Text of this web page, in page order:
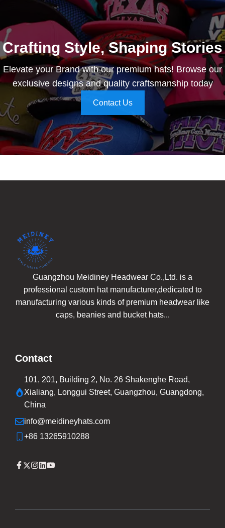
Crafting Style, Shaping Stories
Elevate your Brand with our premium hats! Browse our
exclusive designs and quality craftsmanship today
Contact Us
Guangzhou Meidiney Headwear Co.,Ltd. is a
professional custom hat manufacturer,dedicated to
manufacturing various kinds of premium headwear like
caps, beanies and bucket hats...
Contact
101, 201, Building 2, No. 26 Shakenghe Road,
Xialiang, Longgui Street, Guangzhou, Guangdong,
China
info@meidineyhats.com
+86 13265910288